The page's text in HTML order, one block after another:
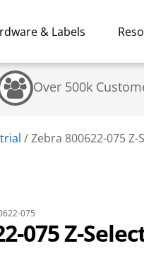
& Labels
Over 500k
/Zebra 800622-075
075
075 Z-